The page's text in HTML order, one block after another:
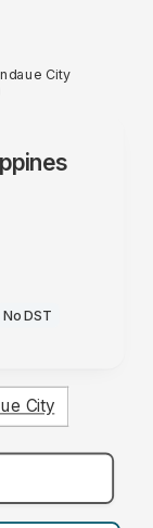
City
No DST
City